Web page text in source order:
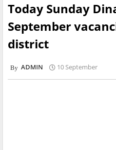
Today Sunday
September
district
ADMIN 10 September